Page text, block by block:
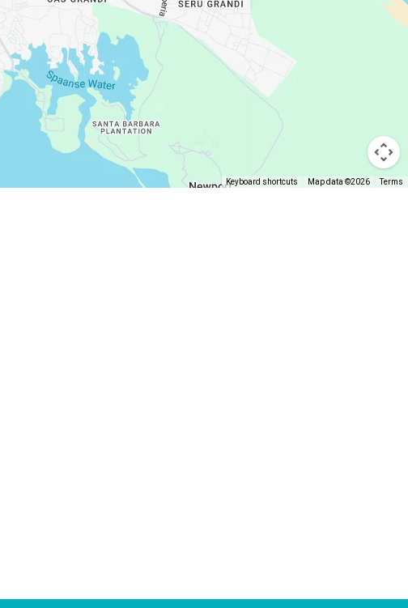
Keyboard shortcuts Map data ©2026 Terms